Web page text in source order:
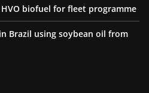
HVO biofuel for fleet programme
Brazil using soybean oil from